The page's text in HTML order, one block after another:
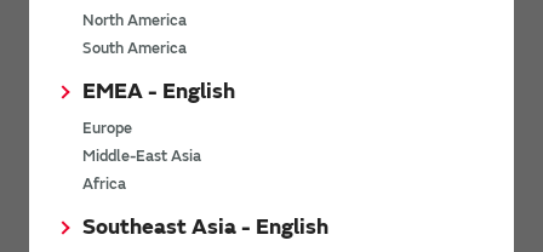
North America
South America
EMEA - English
Europe
Middle-East Asia
Africa
Southeast Asia - English
Last name
Company Email address